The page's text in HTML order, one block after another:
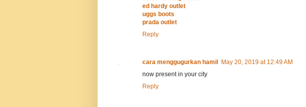
ed hardy outlet
uggs boots
prada outlet
Reply
cara menggugurkan hamil
May 20, 2019 at 12:49 AM
now present in your city
Reply